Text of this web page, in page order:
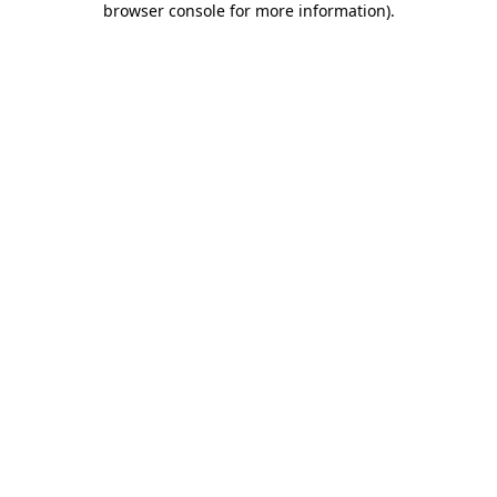
browser console for more information).